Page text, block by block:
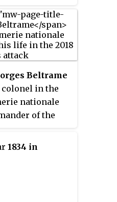
PhD in
from the
in
Beltrame
in the
nationale
of the
murdered by
at Trèbes
himself
1834 in